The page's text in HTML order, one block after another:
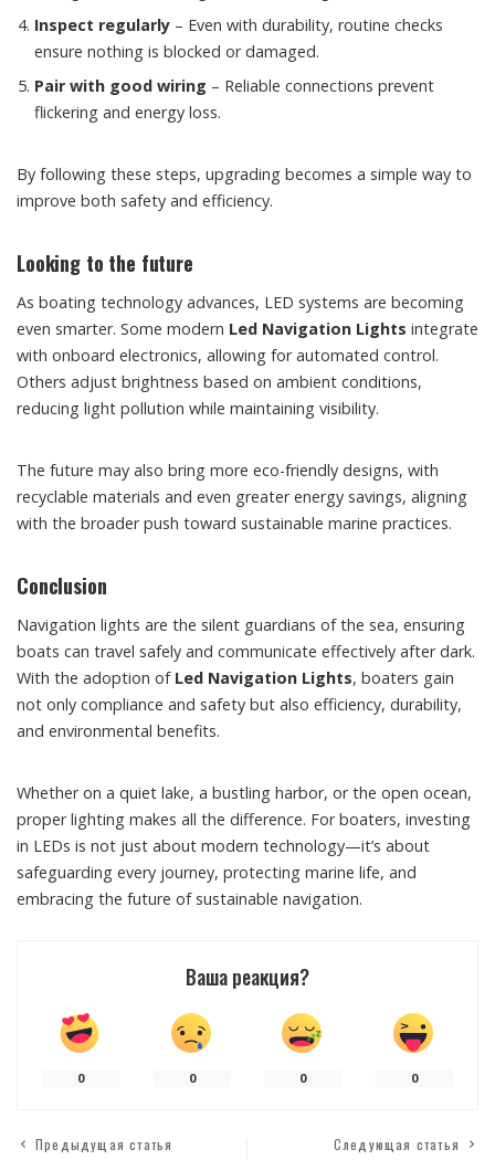
Inspect regularly – Even with durability, routine checks
ensure nothing is blocked or damaged.
Pair with good wiring – Reliable connections prevent
flickering and energy loss.
By following these steps, upgrading becomes a simple way to
improve both safety and efficiency.
Looking to the future
As boating technology advances, LED systems are becoming
even smarter. Some modern Led Navigation Lights integrate
with onboard electronics, allowing for automated control.
Others adjust brightness based on ambient conditions,
reducing light pollution while maintaining visibility.
The future may also bring more eco-friendly designs, with
recyclable materials and even greater energy savings, aligning
with the broader push toward sustainable marine practices.
Conclusion
Navigation lights are the silent guardians of the sea, ensuring
boats can travel safely and communicate effectively after dark.
With the adoption of Led Navigation Lights, boaters gain
not only compliance and safety but also efficiency, durability,
and environmental benefits.
Whether on a quiet lake, a bustling harbor, or the open ocean,
proper lighting makes all the difference. For boaters, investing
in LEDs is not just about modern technology—it’s about
safeguarding every journey, protecting marine life, and
embracing the future of sustainable navigation.
Ваша реакция?
0 0 0 0
Предыдущая статья Следующая статья